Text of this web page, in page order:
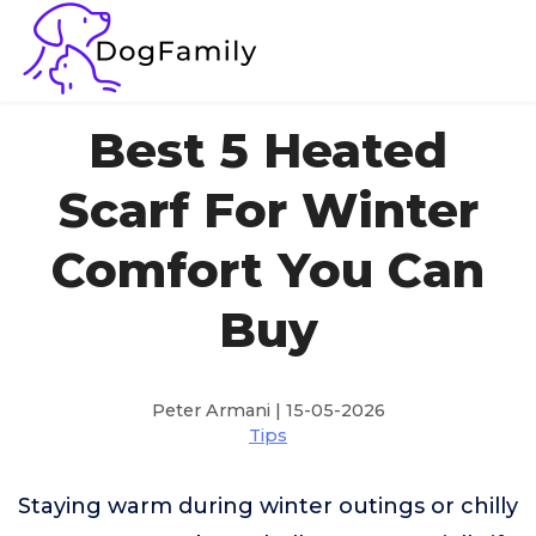
Best 5 Heated
Scarf For Winter
Comfort You Can
Buy
Peter Armani | 15-05-2026
Tips
Staying warm during winter outings or chilly